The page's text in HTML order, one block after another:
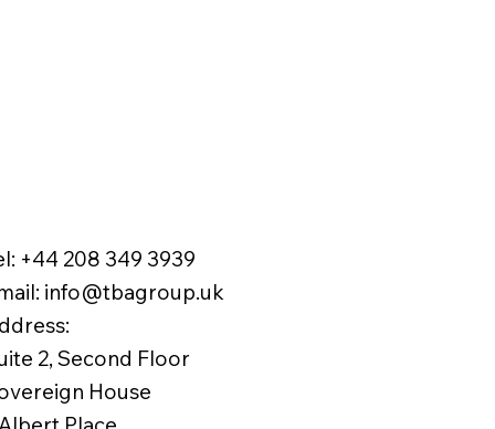
+44 208 349 3939
: info@tbagroup.uk
2, Second Floor
House